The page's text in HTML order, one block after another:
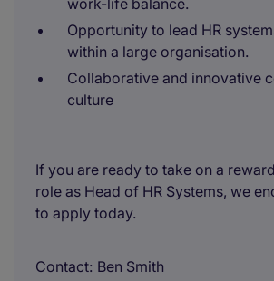
work-life balance.
Opportunity to lead HR
within a large organisation.
Collaborative and innovative
culture
If you are ready to take on a
role as Head of HR Systems, we
to apply today.
Contact Ben Smith